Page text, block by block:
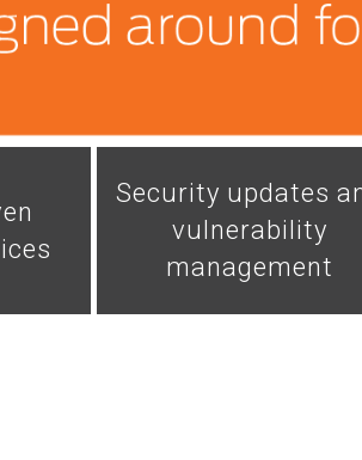
Security updates
vulnerability
management